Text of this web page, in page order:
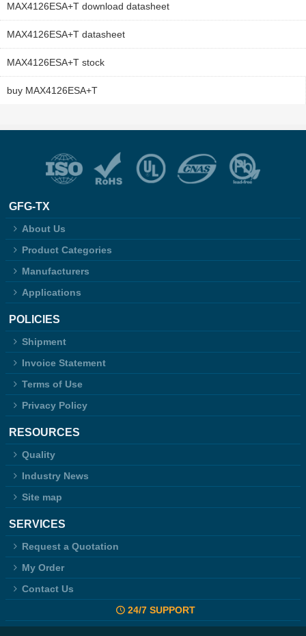
MAX4126ESA+T download datasheet
MAX4126ESA+T datasheet
MAX4126ESA+T stock
buy MAX4126ESA+T
GFG-TX
About Us
Product Categories
Manufacturers
Applications
POLICIES
Shipment
Invoice Statement
Terms of Use
Privacy Policy
RESOURCES
Quality
Industry News
Site map
SERVICES
Request a Quotation
My Order
Contact Us
24/7 SUPPORT